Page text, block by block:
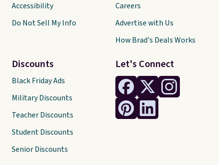
Let's Connect
Accessibility
Do Not Sell My Info
Discounts
Black Friday Ads
Military Discounts
Teacher Discounts
Student Discounts
Senior Discounts
Careers
Advertise with Us
How Brad's Deals Works